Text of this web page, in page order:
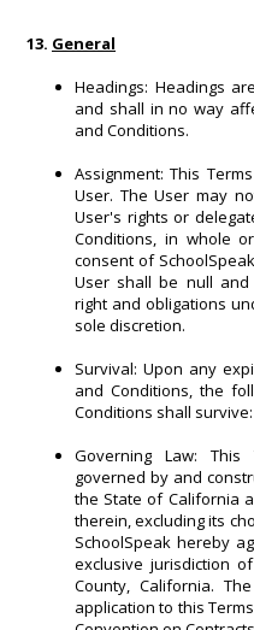
13. General
Headings: Headings
and shall in no way
and Conditions.
Assignment: This
User. The User may
User's rights or
Conditions, in whole
consent of
User shall be null and
right and obligations
sole discretion.
Survival: Upon any
and Conditions, the
Conditions shall
Governing Law:
governed by and
the State of California
therein, excluding its
SchoolSpeak hereby
exclusive jurisdiction
County, California.
application to this